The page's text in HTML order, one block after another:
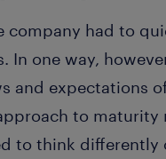
company had to
one way,
and expectations
to maturity
to think differently